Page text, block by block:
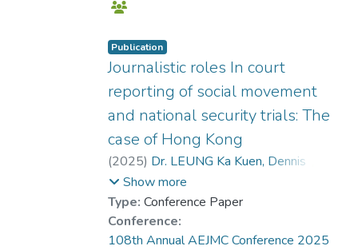
Publication
Journalistic roles In court
reporting of social movement
and national security trials: The
case of Hong Kong
(2025) Dr. LEUNG Ka Kuen, Dennis
Tang, Gary
Show more
Type: Conference Paper
Conference:
108th Annual AEJMC Conference 2025